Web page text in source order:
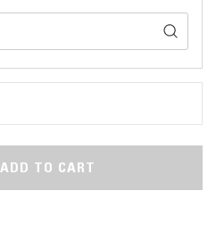
ADD TO CART